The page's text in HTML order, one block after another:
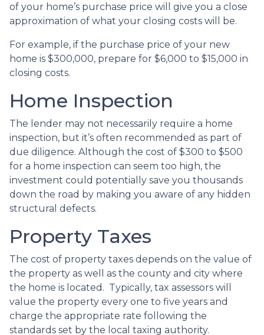
of your home’s purchase price will give you a close
approximation of what your closing costs will be.
For example, if the purchase price of your new
home is $300,000, prepare for $6,000 to $15,000 in
closing costs.
Home Inspection
The lender may not necessarily require a home
inspection, but it’s often recommended as part of
due diligence. Although the cost of $300 to $500
for a home inspection can seem too high, the
investment could potentially save you thousands
down the road by making you aware of any hidden
structural defects.
Property Taxes
The cost of property taxes depends on the value of
the property as well as the county and city where
the home is located. Typically, tax assessors will
value the property every one to five years and
charge the appropriate rate following the
standards set by the local taxing authority.